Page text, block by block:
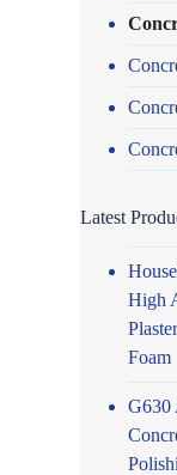
Latest
High
Foam
G630